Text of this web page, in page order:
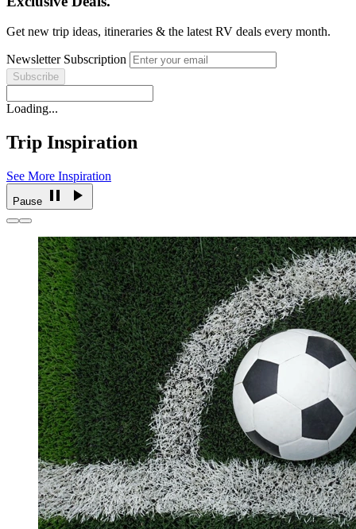
Get new trip ideas, itineraries & the latest RV deals every month.
Newsletter Subscription
Loading...
Trip Inspiration
See More Inspiration
Pause